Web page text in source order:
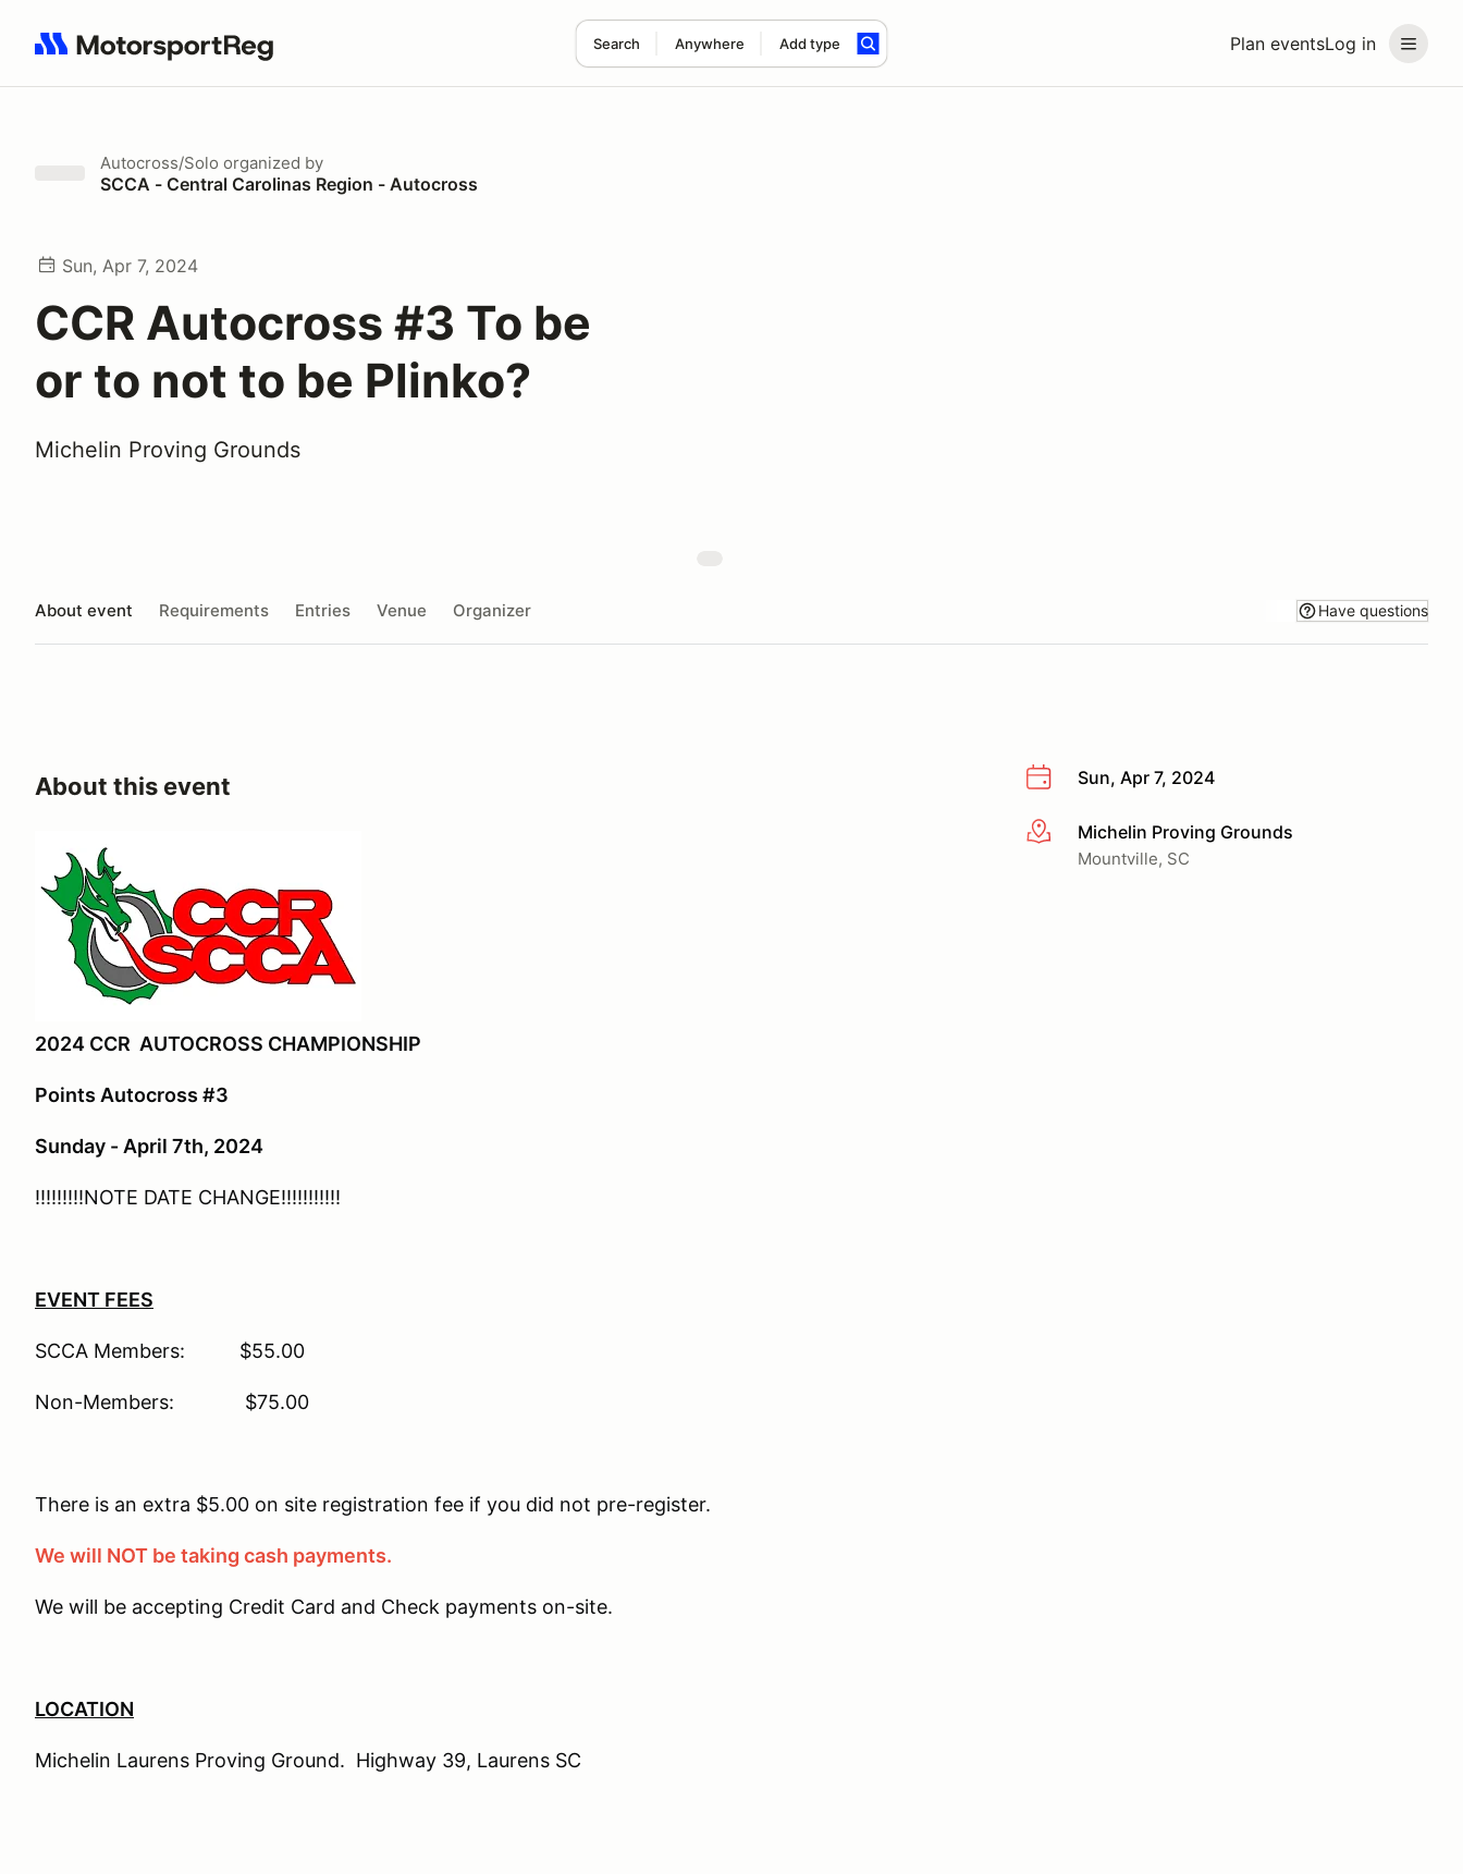
Plan eventsLog in
Search Anywhere Add type
Search results: No search term
Autocross/Solo organized by
SCCA - Central Carolinas Region - Autocross
Sun, Apr 7, 2024
CCR Autocross #3 To be
or to not to be Plinko?
Michelin Proving Grounds
About event Requirements Entries Venue Organizer Have questions
Sun, Apr 7, 2024
More infoMichelin Proving Grounds
Mountville, SC
About this event
2024 CCR AUTOCROSS CHAMPIONSHIP
Points Autocross #3
Sunday - April 7th, 2024
!!!!!!!!!NOTE DATE CHANGE!!!!!!!!!!!
EVENT FEES
SCCA Members: $55.00
Non-Members: $75.00
There is an extra $5.00 on site registration fee if you did not pre-register.
We will NOT be taking cash payments.
We will be accepting Credit Card and Check payments on-site.
LOCATION
Michelin Laurens Proving Ground. Highway 39, Laurens SC